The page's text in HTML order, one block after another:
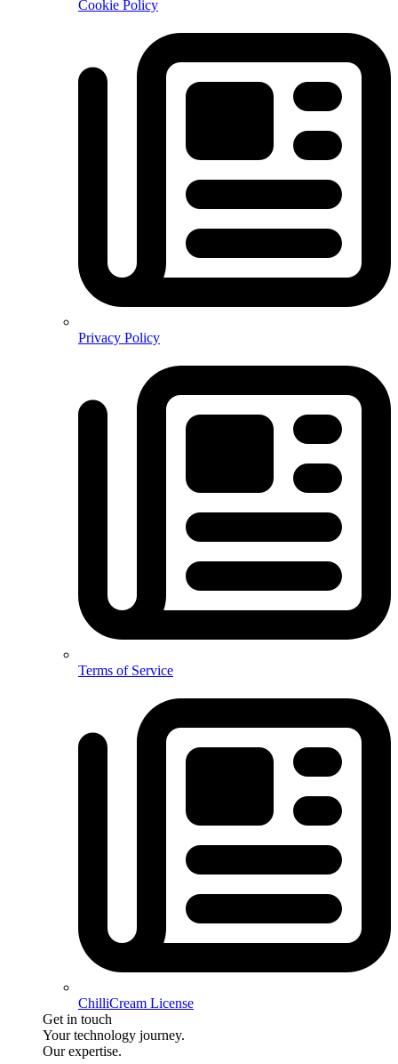
Cookie Policy
Privacy Policy
Terms of Service
ChilliCream License
Get in touch
Your technology journey.
Our expertise.